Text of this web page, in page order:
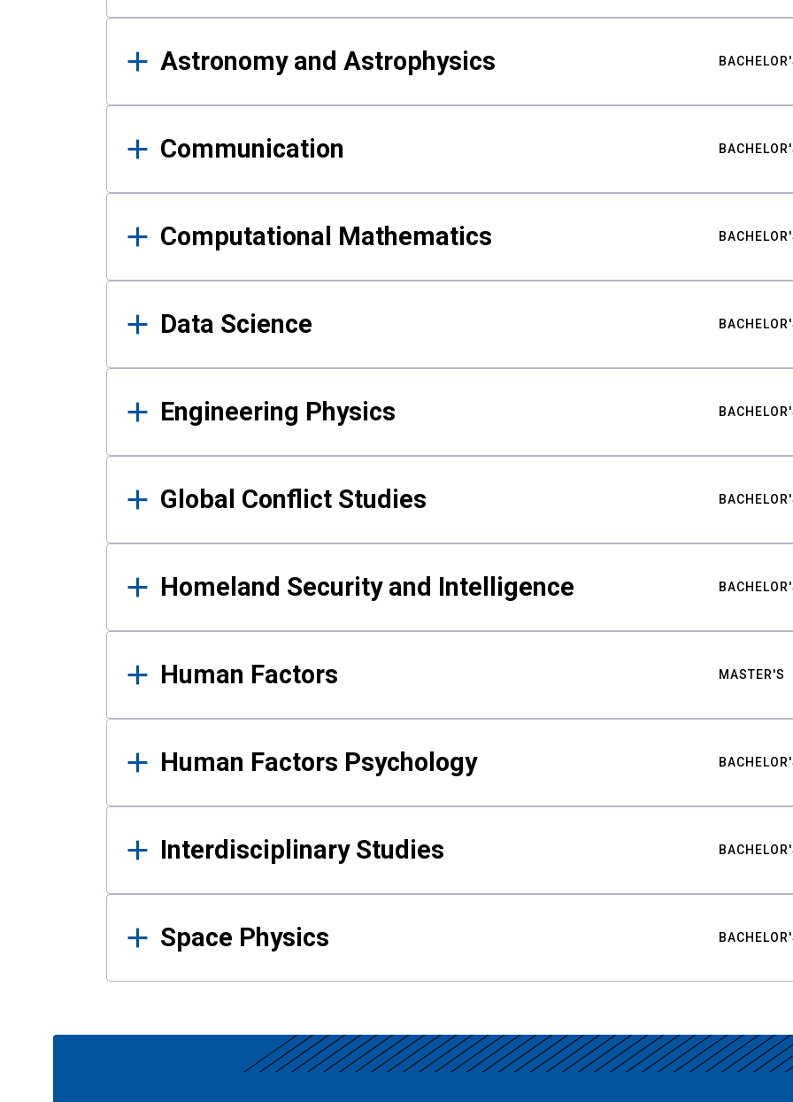
Astronomy and Astrophysics
Communication
Computational Mathematics
Data Science
Engineering Physics
Global Conflict Studies
Homeland Security and Intelligence
Human Factors MASTER'S
Human Factors Psychology
Interdisciplinary Studies
Space Physics